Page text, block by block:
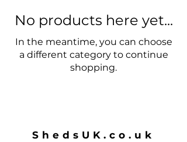
No products here yet...
In the meantime, you can choose
a different category to continue
shopping.
ShedsUK.co.uk